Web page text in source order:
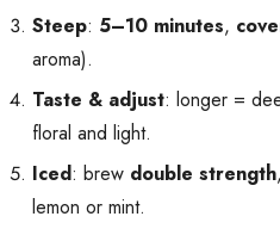
Steep: 5–10 minutes,
aroma).
Taste & adjust: longer =
floral and light.
Iced: brew double strength
lemon or mint.